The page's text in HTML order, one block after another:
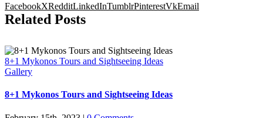
FacebookXRedditLinkedInTumblrPinterestVkEmail
Related Posts
8+1 Mykonos Tours and Sightseeing Ideas
Gallery
8+1 Mykonos Tours and Sightseeing Ideas